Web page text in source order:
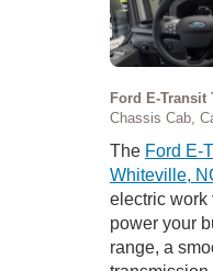
Ford E-Transit
Chassis Cab,
The Ford E-
Whiteville,
electric work
power your
range, a